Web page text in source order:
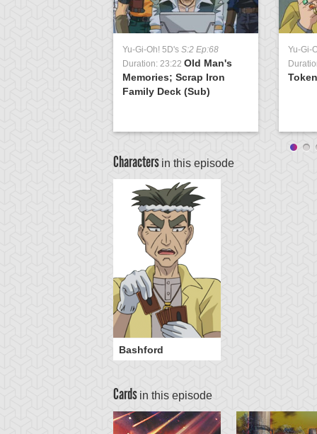
Yu-Gi-Oh! 5D's S:2 Ep:68
Duration: 23:22 Old Man's
Memories; Scrap Iron
Family Deck (Sub)
Yu-Gi-
Characters in this episode
Bashford
Cards in this episode